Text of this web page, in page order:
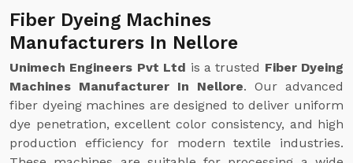
Fiber Dyeing Machines
Manufacturers In Nellore
Unimech Engineers Pvt Ltd is a trusted Fiber Dyeing
Machines Manufacturer In Nellore. Our advanced
fiber dyeing machines are designed to deliver uniform
dye penetration, excellent color consistency, and high
production efficiency for modern textile industries.